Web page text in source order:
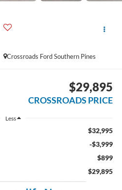
Crossroads Ford Southern Pines
$29,895
CROSSROADS PRICE
Less
$32,995
-$3,999
$899
$29,895